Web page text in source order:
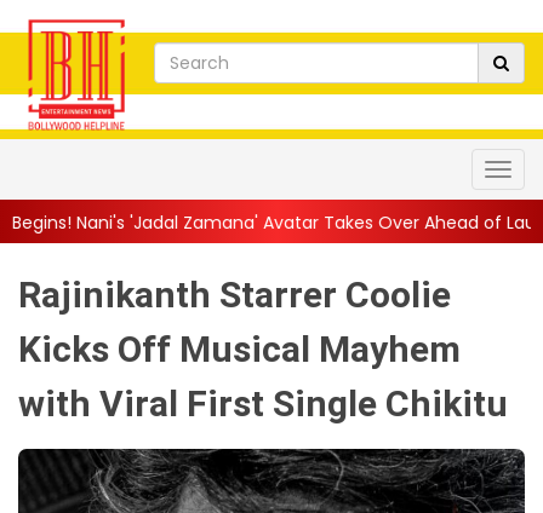
Zamana' Avatar Takes Over Ahead of Launch|| Mythri
Rajinikanth Starrer Coolie
Kicks Off Musical Mayhem
with Viral First Single Chikitu